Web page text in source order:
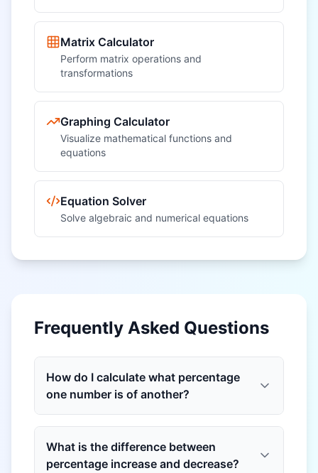
Matrix Calculator
Perform matrix operations and
transformations
Graphing Calculator
Visualize mathematical functions and
equations
Equation Solver
Solve algebraic and numerical equations
Frequently Asked Questions
How do I calculate what percentage
one number is of another?
What is the difference between
percentage increase and decrease?